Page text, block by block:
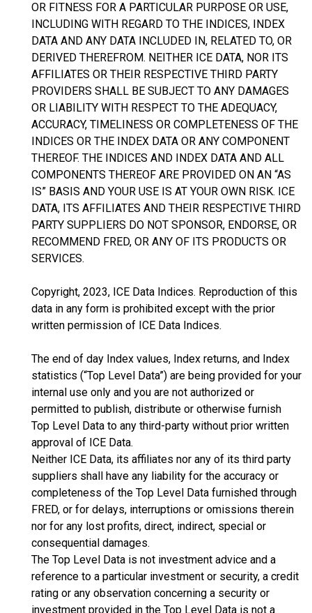
OR FITNESS FOR A PARTICULAR PURPOSE OR USE,
INCLUDING WITH REGARD TO THE INDICES, INDEX
DATA AND ANY DATA INCLUDED IN, RELATED TO, OR
DERIVED THEREFROM. NEITHER ICE DATA, NOR ITS
AFFILIATES OR THEIR RESPECTIVE THIRD PARTY
PROVIDERS SHALL BE SUBJECT TO ANY DAMAGES
OR LIABILITY WITH RESPECT TO THE ADEQUACY,
ACCURACY, TIMELINESS OR COMPLETENESS OF THE
INDICES OR THE INDEX DATA OR ANY COMPONENT
THEREOF. THE INDICES AND INDEX DATA AND ALL
COMPONENTS THEREOF ARE PROVIDED ON AN “AS
IS” BASIS AND YOUR USE IS AT YOUR OWN RISK. ICE
DATA, ITS AFFILIATES AND THEIR RESPECTIVE THIRD
PARTY SUPPLIERS DO NOT SPONSOR, ENDORSE, OR
RECOMMEND FRED, OR ANY OF ITS PRODUCTS OR
SERVICES.
Copyright, 2023, ICE Data Indices. Reproduction of this
data in any form is prohibited except with the prior
written permission of ICE Data Indices.
The end of day Index values, Index returns, and Index
statistics (“Top Level Data”) are being provided for your
internal use only and you are not authorized or
permitted to publish, distribute or otherwise furnish
Top Level Data to any third-party without prior written
approval of ICE Data.
Neither ICE Data, its affiliates nor any of its third party
suppliers shall have any liability for the accuracy or
completeness of the Top Level Data furnished through
FRED, or for delays, interruptions or omissions therein
nor for any lost profits, direct, indirect, special or
consequential damages.
The Top Level Data is not investment advice and a
reference to a particular investment or security, a credit
rating or any observation concerning a security or
investment provided in the Top Level Data is not a